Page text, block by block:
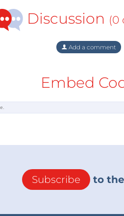
Discussion (0
Add a comment
Embed
Subscribe to